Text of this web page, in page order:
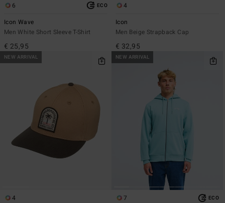
6 ECO
Icon Wave
Men White Short Sleeve T-Shirt
€ 25,95
4
Icon
Men Beige Strapback Cap
€ 32,95
NEW ARRIVAL
4
NEW ARRIVAL
7 ECO